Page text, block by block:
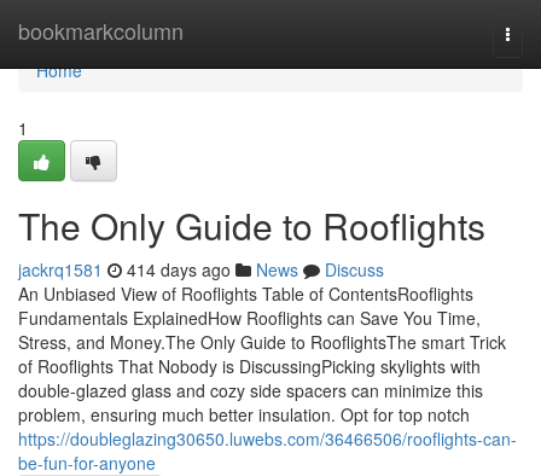
bookmarkcolumn
Home
Home
1
The Only Guide to Rooflights
jackrq1581 414 days ago News
Discuss
An Unbiased View of Rooflights Table of ContentsRooflights
Fundamentals ExplainedHow Rooflights can Save You Time,
Stress, and Money.The Only Guide to RooflightsThe smart Trick
of Rooflights That Nobody is DiscussingPicking skylights with
double-glazed glass and cozy side spacers can minimize this
problem, ensuring much better insulation. Opt for top notch
https://doubleglazing30650.luwebs.com/36466506/rooflights-can-
be-fun-for-anyone